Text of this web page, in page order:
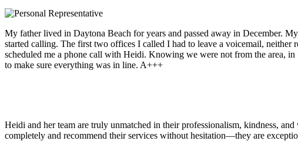
My father lived in Daytona Beach for years and passed away in December.
started calling. The first two offices I called I had to leave a voicemail, neither
scheduled me a phone call with Heidi. Knowing we were not from the area,
to make sure everything was in line. A+++
Heidi and her team are truly unmatched in their professionalism, kindness,
completely and recommend their services without hesitation—they are